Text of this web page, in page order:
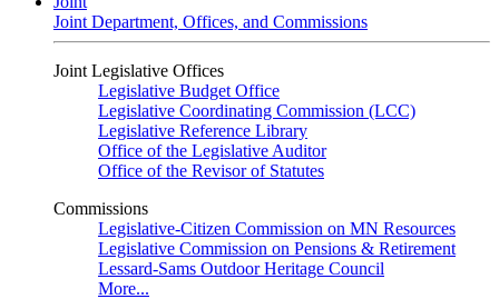
Joint Department, Offices, and Commissions
Joint Legislative Offices
Legislative Budget Office
Legislative Coordinating Commission (LCC)
Legislative Reference Library
Office of the Legislative Auditor
Office of the Revisor of Statutes
Commissions
Legislative-Citizen Commission on MN Resources
Legislative Commission on Pensions & Retirement
Lessard-Sams Outdoor Heritage Council
More...